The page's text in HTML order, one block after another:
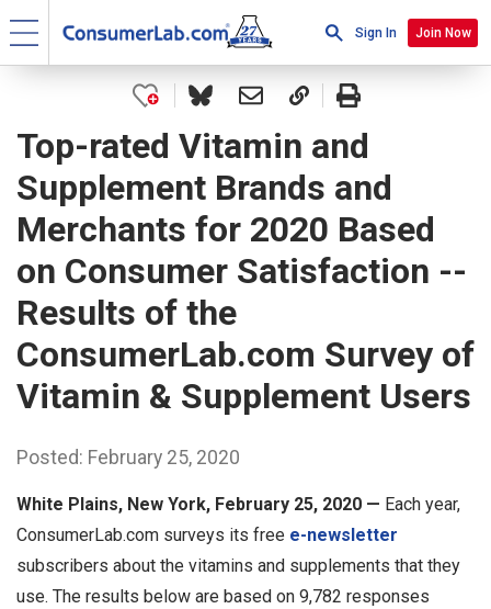
Sign In Join Now
Top-rated Vitamin and
Supplement Brands and
Merchants for 2020 Based
on Consumer Satisfaction --
Results of the
ConsumerLab.com Survey of
Vitamin & Supplement Users
Posted: February 25, 2020
White Plains, New York, February 25, 2020 — Each year,
ConsumerLab.com surveys its free e-newsletter
subscribers about the vitamins and supplements that they
use. The results below are based on 9,782 responses